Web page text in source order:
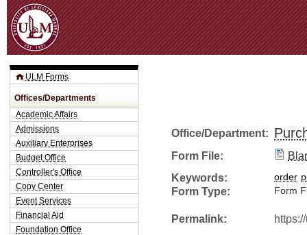
Office/Department:
Form File:
Keywords:
order
Form Type: Form
Permalink:
ULM Forms
Offices/Departments
Academic Affairs
Admissions
Auxiliary Enterprises
Budget Office
Controller's Office
Copy Center
Event Services
Financial Aid
Foundation Office